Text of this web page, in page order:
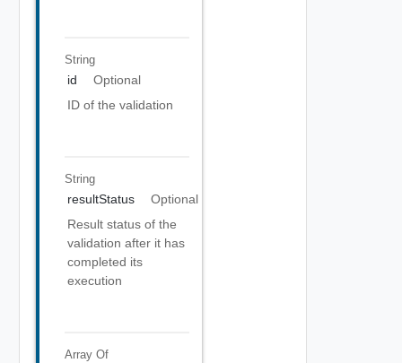
String
id
Optional
ID of the validation
String
resultStatus
Optional
Result status of the
validation after it has
completed its
execution
Array Of